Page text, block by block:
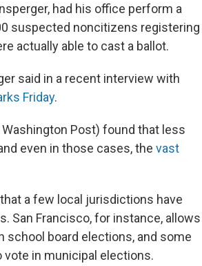
had his office perform a
suspected noncitizens registering
actually able to cast a ballot.
said in a recent interview with
Friday.
Washington Post) found that less
even in those cases, the vast
a few local jurisdictions have
San Francisco, for instance, allows
school board elections, and some
in municipal elections.